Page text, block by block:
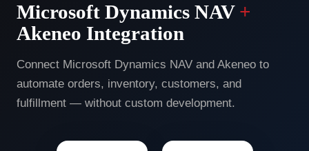
Microsoft Dynamics NAV +
Akeneo Integration
Connect Microsoft Dynamics NAV and Akeneo to
automate orders, inventory, customers, and
fulfillment — without custom development.